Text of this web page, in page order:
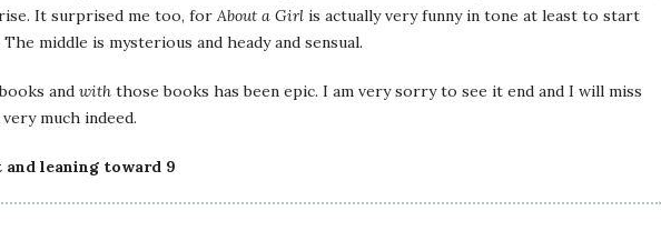
It surprised me too, for About a Girl is actually very funny in tone at least to start
middle is mysterious and heady and sensual.
and with those books has been epic. I am very sorry to see it end and I will miss
much indeed.
and leaning toward 9